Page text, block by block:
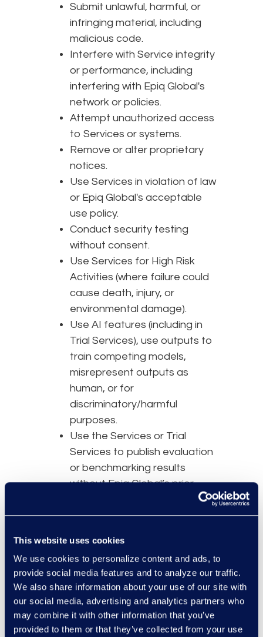
This website uses cookies
We use cookies to personalize content and ads, to
provide social media features and to analyze our traffic.
We also share information about your use of our site with
our social media, advertising and analytics partners who
may combine it with other information that you’ve
provided to them or that they’ve collected from your use
Submit unlawful, harmful, or
infringing material, including
malicious code.
Interfere with Service integrity
or performance, including
interfering with Epiq Global's
network or policies.
Attempt unauthorized access
to Services or systems.
Remove or alter proprietary
notices.
Use Services in violation of law
or Epiq Global's acceptable
use policy.
Conduct security testing
without consent.
Use Services for High Risk
Activities (where failure could
cause death, injury, or
environmental damage).
Use AI features (including in
Trial Services), use outputs to
train competing models,
misrepresent outputs as
human, or for
discriminatory/harmful
purposes.
Use the Services or Trial
Services to publish evaluation
or benchmarking results
without Epiq Global’s prior
Responsibilities
You are responsible for:
Your and your Authorized
Users' compliance with this
Agreement.